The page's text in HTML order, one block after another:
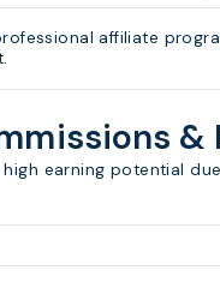
affiliate
&
earning potential